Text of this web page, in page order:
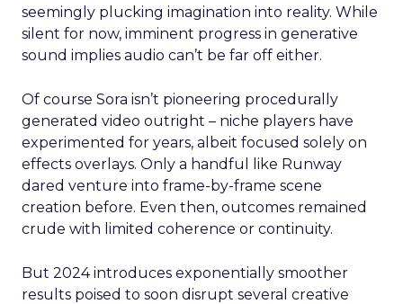
seemingly plucking imagination into reality. While
silent for now, imminent progress in generative
sound implies audio can’t be far off either.
Of course Sora isn’t pioneering procedurally
generated video outright – niche players have
experimented for years, albeit focused solely on
effects overlays. Only a handful like Runway
dared venture into frame-by-frame scene
creation before. Even then, outcomes remained
crude with limited coherence or continuity.
But 2024 introduces exponentially smoother
results poised to soon disrupt several creative